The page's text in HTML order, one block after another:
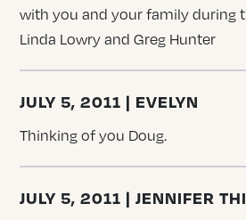
with you and your family during
Linda Lowry and Greg Hunter
JULY 5, 2011 | EVELYN
Thinking of you Doug.
JULY 5, 2011 | JENNIFER